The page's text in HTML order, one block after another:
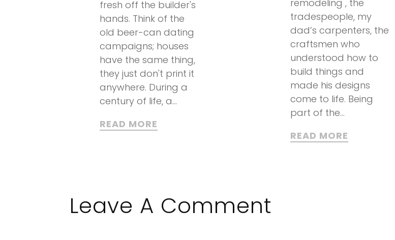
fresh off the builder's
hands. Think of the
old beer-can dating
campaigns; houses
have the same thing,
they just don't print it
anywhere. During a
century of life, a...
READ MORE
remodeling , the
tradespeople, my
dad’s carpenters, the
craftsmen who
understood how to
build things and
made his designs
come to life. Being
part of the...
READ MORE
Leave A Comment